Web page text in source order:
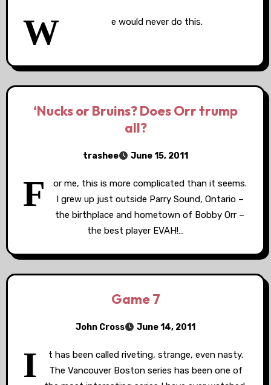
W e would never do this.
‘Nucks or Bruins? Does Orr trump
all?
trashee June 15, 2011
F
or me, this is more complicated than it seems.
I grew up just outside Parry Sound, Ontario –
the birthplace and hometown of Bobby Orr –
the best player EVAH!…
Game 7
John Cross June 14, 2011
I
t has been called riveting, strange, even nasty.
The Vancouver Boston series has been one of